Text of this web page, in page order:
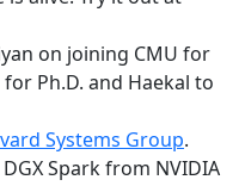
on joining CMU for
Ph.D. and Haekal to
Systems Group.
Spark from NVIDIA